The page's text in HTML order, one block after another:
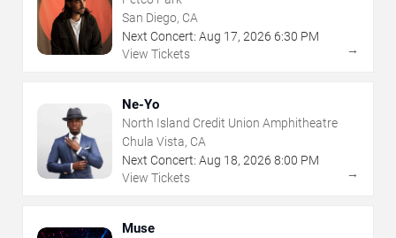
San Diego, CA
Next Concert: Aug 17, 2026 6:30 PM
View Tickets
→
Ne-Yo
North Island Credit Union Amphitheatre
Chula Vista, CA
Next Concert: Aug 18, 2026 8:00 PM
View Tickets
→
Muse